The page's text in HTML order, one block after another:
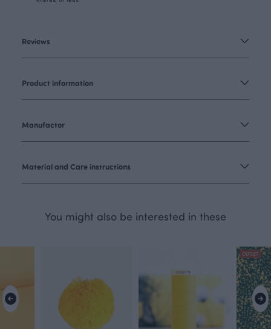
Reviews
Product information
Manufactor
Material and Care instructions
You might also be interested in these
OUTLET